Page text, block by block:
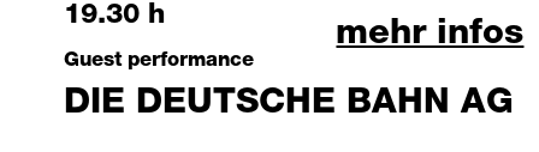
Friday, 16 October 2026
19.30 h
Guest performance
DIE DEUTSCHE BAHN AG
mehr infos
august 06,